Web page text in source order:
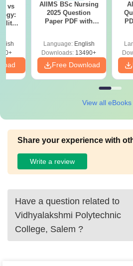
vs
AIIMS BSc Nursing
2025 Question
Paper PDF with
Download Free
Language: English
Downloads: 13490+
Free Download
View all eBooks
Share your experience with
Write a review
Have a question related to
Vidhyalakshmi Polytechnic
College, Salem ?